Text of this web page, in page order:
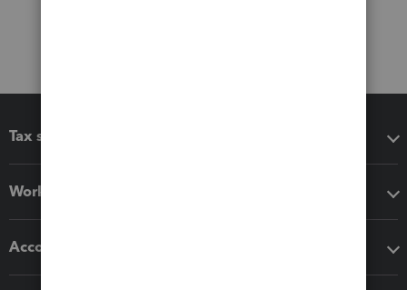
Tax software
Workflow add-ons
Accounting solutions